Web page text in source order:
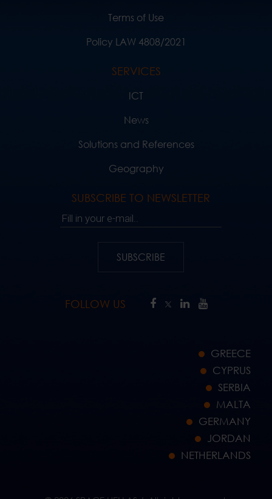
Terms of Use
Policy LAW 4808/2021
SERVICES
ICT
News
Solutions and References
Geography
SUBSCRIBE TO NEWSLETTER
Fill in your e-mail..
SUBSCRIBE
FOLLOW US
GREECE
CYPRUS
SERBIA
MALTA
GERMANY
JORDAN
NETHERLANDS